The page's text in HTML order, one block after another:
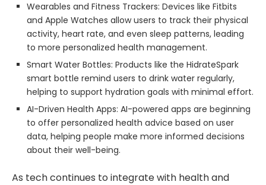
Wearables and Fitness Trackers: Devices like Fitbits
and Apple Watches allow users to track their physical
activity, heart rate, and even sleep patterns, leading
to more personalized health management.
Smart Water Bottles: Products like the HidrateSpark
smart bottle remind users to drink water regularly,
helping to support hydration goals with minimal effort.
AI-Driven Health Apps: AI-powered apps are beginning
to offer personalized health advice based on user
data, helping people make more informed decisions
about their well-being.
As tech continues to integrate with health and